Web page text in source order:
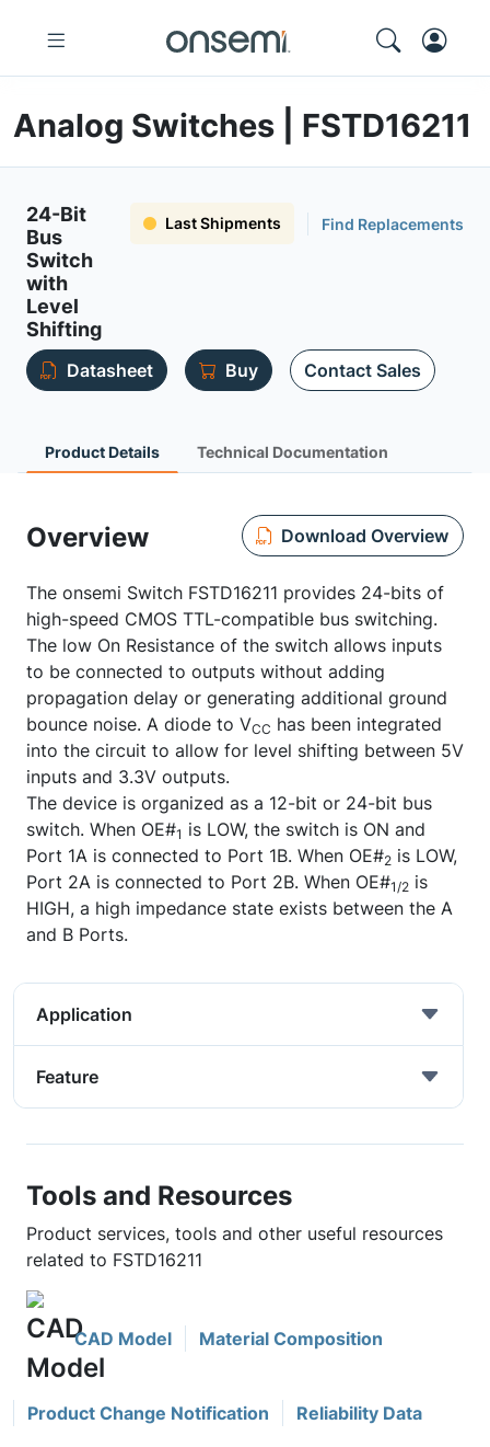
Analog Switches | FSTD16211
24-Bit
Bus
Switch
with
Level
Shifting
Last Shipments Find Replacements
Datasheet Buy Contact Sales
Product Details Technical Documentation
Overview Download Overview
The onsemi Switch FSTD16211 provides 24-bits of
high-speed CMOS TTL-compatible bus switching.
The low On Resistance of the switch allows inputs
to be connected to outputs without adding
propagation delay or generating additional ground
bounce noise. A diode to VCC has been integrated
into the circuit to allow for level shifting between 5V
inputs and 3.3V outputs.
The device is organized as a 12-bit or 24-bit bus
switch. When OE#1 is LOW, the switch is ON and
Port 1A is connected to Port 1B. When OE#2 is LOW,
Port 2A is connected to Port 2B. When OE#1/2 is
HIGH, a high impedance state exists between the A
and B Ports.
Application
Feature
Tools and Resources
Product services, tools and other useful resources
related to FSTD16211
CAD Model Material Composition
Product Change Notification Reliability Data